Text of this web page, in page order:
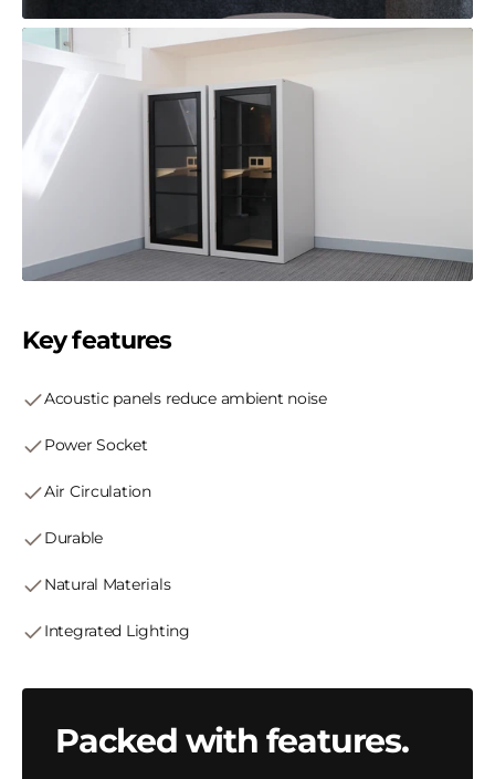
Key features
Acoustic panels reduce ambient noise
Power Socket
Air Circulation
Durable
Natural Materials
Integrated Lighting
Packed with features.